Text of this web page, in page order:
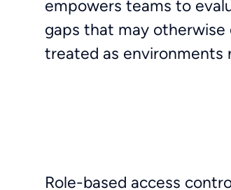
empowers teams to
gaps that may
treated as environments
Role-based access